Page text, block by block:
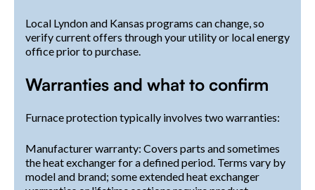
Local Lyndon and Kansas programs can change, so
verify current offers through your utility or local energy
office prior to purchase.
Warranties and what to confirm
Furnace protection typically involves two warranties:
Manufacturer warranty: Covers parts and sometimes
the heat exchanger for a defined period. Terms vary by
model and brand; some extended heat exchanger